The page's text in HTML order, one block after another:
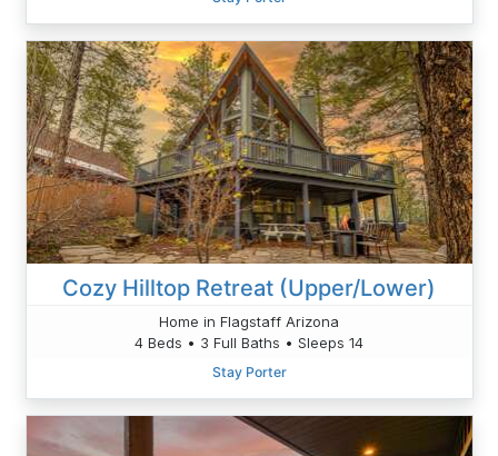
Cozy Hilltop Retreat (Upper/Lower)
Home in Flagstaff Arizona
4 Beds • 3 Full Baths • Sleeps 14
Stay Porter